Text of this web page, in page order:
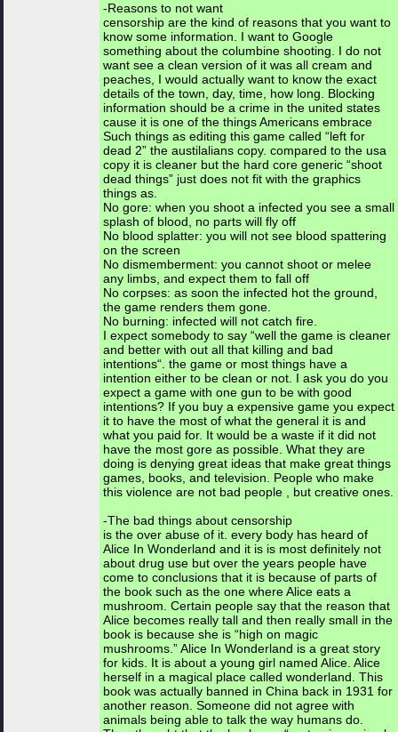
-Reasons to not want
censorship are the kind of reasons that you want to
know some information. I want to Google
something about the columbine shooting. I do not
want see a clean version of it was all cream and
peaches, I would actually want to know the exact
details of the town, day, time, how long. Blocking
information should be a crime in the united states
cause it is one of the things Americans embrace
Such things as editing this game called “left for
dead 2” the austilalians copy. compared to the usa
copy it is cleaner but the hard core generic “shoot
dead things” just does not fit with the graphics
things as.
No gore: when you shoot a infected you see a small
splash of blood, no parts will fly off
No blood splatter: you will not see blood spattering
on the screen
No dismemberment: you cannot shoot or melee
any limbs, and expect them to fall off
No corpses: as soon the infected hot the ground,
the game renders them gone.
No burning: infected will not catch fire.
I expect somebody to say “well the game is cleaner
and better with out all that killing and bad
intentions“. the game or most things have a
intention either to be clean or not. I ask you do you
expect a game with one gun to be with good
intentions? If you buy a expensive game you expect
it to have the most of what the general it is and
what you paid for. It would be a waste if it did not
have the most gore as possible. What they are
doing is denying great ideas that make great things
games, books, and television. People who make
this violence are not bad people , but creative ones.
-The bad things about censorship
is the over abuse of it. every body has heard of
Alice In Wonderland and it is is most definitely not
about drug use but over the years people have
come to conclusions that it is because of parts of
the book such as the one where Alice eats a
mushroom. Certain people say that the reason that
Alice becomes really tall and then really small in the
book is because she is “high on magic
mushrooms.” Alice In Wonderland is a great story
for kids. It is about a young girl named Alice. Alice
herself in a magical place called wonderland. This
book was actually banned in China back in 1931 for
another reason. Someone did not agree with
animals being able to talk the way humans do.